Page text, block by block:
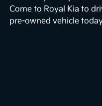
Come to Royal Kia to
pre-owned vehicle